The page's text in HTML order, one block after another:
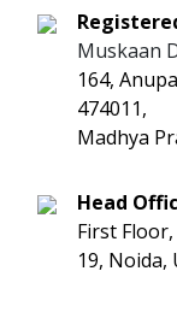
Muskaan
164,
474011,
Madhya
Head
First
19, Noida,